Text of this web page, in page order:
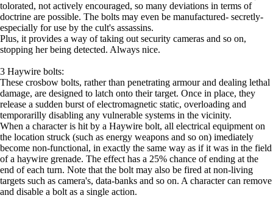
tolorated, not actively encouraged, so many deviations in terms of
doctrine are possible. The bolts may even be manufactured- secretly-
especially for use by the cult's assassins.
Plus, it provides a way of taking out security cameras and so on,
stopping her being detected. Always nice.
3 Haywire bolts:
These crosbow bolts, rather than penetrating armour and dealing lethal
damage, are designed to latch onto their target. Once in place, they
release a sudden burst of electromagnetic static, overloading and
temporarilly disabling any vulnerable systems in the vicinity.
When a character is hit by a Haywire bolt, all electrical equipment on
the location struck (such as energy weapons and so on) imediately
become non-functional, in exactly the same way as if it was in the field
of a haywire grenade. The effect has a 25% chance of ending at the
end of each turn. Note that the bolt may also be fired at non-living
targets such as camera's, data-banks and so on. A character can remove
and disable a bolt as a single action.